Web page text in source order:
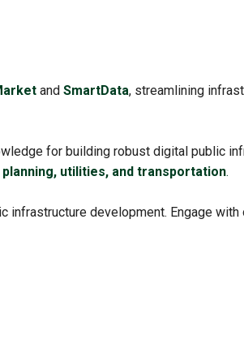
and SmartData, streamlining
for building robust digital public
utilities, and transportation.
development. Engage with